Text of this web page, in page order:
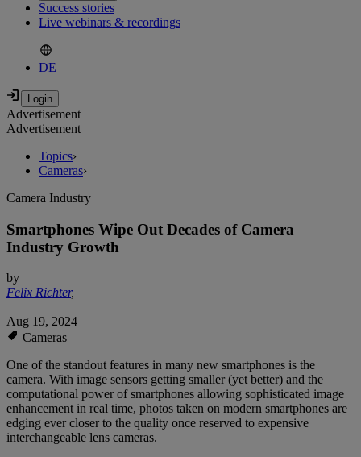
Success stories
Live webinars & recordings
DE
Advertisement
Advertisement
Topics›
Cameras›
Camera Industry
Smartphones Wipe Out Decades of Camera
Industry Growth
by
Felix Richter,
Aug 19, 2024
Cameras
One of the standout features in many new smartphones is the
camera. With image sensors getting smaller (yet better) and the
computational power of smartphones allowing sophisticated image
enhancement in real time, photos taken on modern smartphones are
edging ever closer to the quality once reserved to expensive
interchangeable lens cameras.